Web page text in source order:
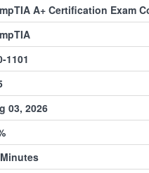
A+ Certification Exam
1101
03, 2026